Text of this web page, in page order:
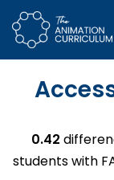
Skip
content
0.42
students with